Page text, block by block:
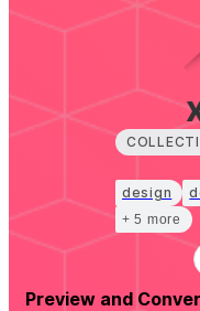
design
+ 5 more
Preview and